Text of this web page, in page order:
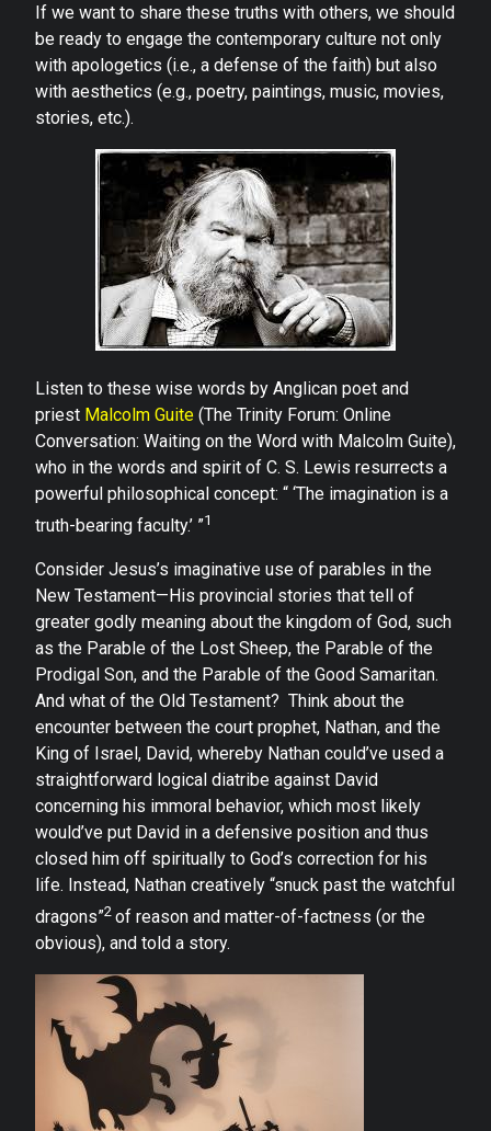
If we want to share these truths with others, we should
be ready to engage the contemporary culture not only
with apologetics (i.e., a defense of the faith) but also
with aesthetics (e.g., poetry, paintings, music, movies,
stories, etc.).
Listen to these wise words by Anglican poet and
priest Malcolm Guite (The Trinity Forum: Online
Conversation: Waiting on the Word with Malcolm Guite),
who in the words and spirit of C. S. Lewis resurrects a
powerful philosophical concept: “ ‘The imagination is a
truth-bearing faculty.’ ”1
Consider Jesus’s imaginative use of parables in the
New Testament—His provincial stories that tell of
greater godly meaning about the kingdom of God, such
as the Parable of the Lost Sheep, the Parable of the
Prodigal Son, and the Parable of the Good Samaritan.
And what of the Old Testament? Think about the
encounter between the court prophet, Nathan, and the
King of Israel, David, whereby Nathan could’ve used a
straightforward logical diatribe against David
concerning his immoral behavior, which most likely
would’ve put David in a defensive position and thus
closed him off spiritually to God’s correction for his
life. Instead, Nathan creatively “snuck past the watchful
dragons”2 of reason and matter-of-factness (or the
obvious), and told a story.